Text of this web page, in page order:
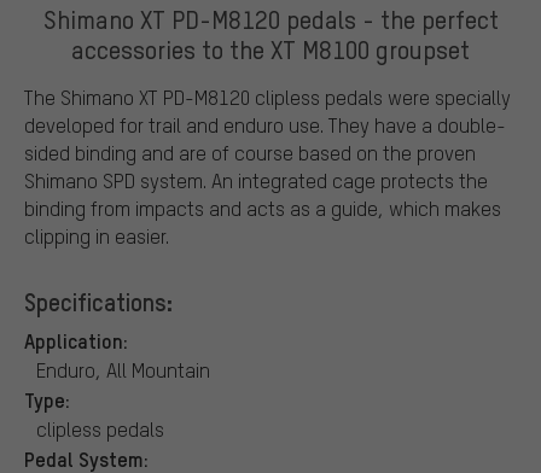
Shimano XT PD-M8120 pedals - the perfect
accessories to the XT M8100 groupset
The Shimano XT PD-M8120 clipless pedals were specially
developed for trail and enduro use. They have a double-
sided binding and are of course based on the proven
Shimano SPD system. An integrated cage protects the
binding from impacts and acts as a guide, which makes
clipping in easier.
Specifications:
Application:
Enduro, All Mountain
Type:
clipless pedals
Pedal System: